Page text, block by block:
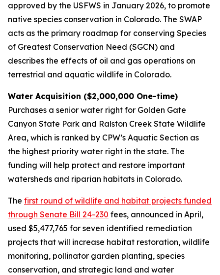
approved by the USFWS in January 2026, to promote
native species conservation in Colorado. The SWAP
acts as the primary roadmap for conserving Species
of Greatest Conservation Need (SGCN) and
describes the effects of oil and gas operations on
terrestrial and aquatic wildlife in Colorado.
Water Acquisition ($2,000,000 One-time)
Purchases a senior water right for Golden Gate
Canyon State Park and Ralston Creek State Wildlife
Area, which is ranked by CPW’s Aquatic Section as
the highest priority water right in the state. The
funding will help protect and restore important
watersheds and riparian habitats in Colorado.
The first round of wildlife and habitat projects funded
through Senate Bill 24-230 fees, announced in April,
used $5,477,765 for seven identified remediation
projects that will increase habitat restoration, wildlife
monitoring, pollinator garden planting, species
conservation, and strategic land and water